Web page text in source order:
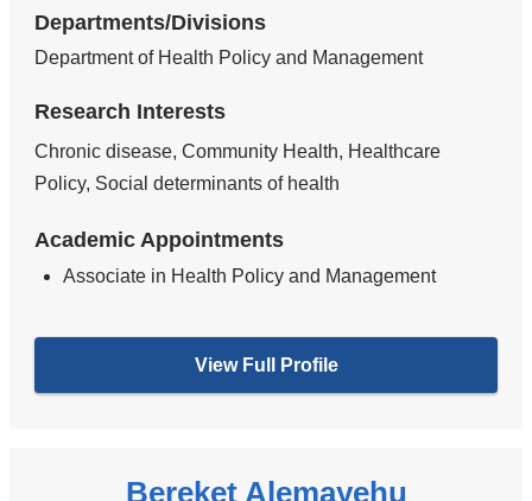
Departments/Divisions
Department of Health Policy and Management
Research Interests
Chronic disease, Community Health, Healthcare
Policy, Social determinants of health
Academic Appointments
Associate in Health Policy and Management
View Full Profile
Bereket Alemayehu